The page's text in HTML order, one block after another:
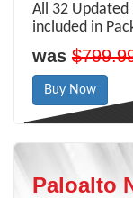
All 32
included in
was
Buy Now
Paloalto